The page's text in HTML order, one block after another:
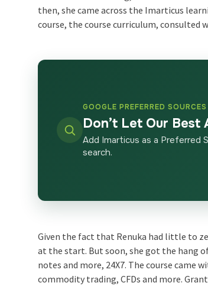
then, she came across the Imarticus
course, the course curriculum, consulted
GOOGLE PREFERRED SOURCES
Don’t Let Our Best
Add Imarticus as a Preferred
search.
Given the fact that Renuka had little to
at the start. But soon, she got the hang
notes and more, 24X7. The course
commodity trading, CFDs and more.